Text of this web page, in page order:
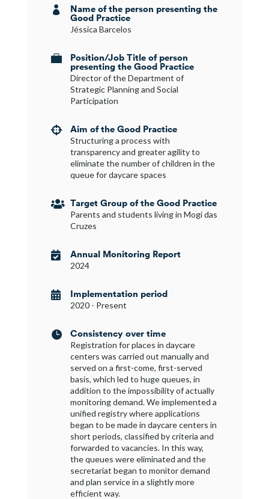
 Name of the person presenting the
Good Practice
Jéssica Barcelos
 Position/Job Title of person
presenting the Good Practice
Director of the Department of
Strategic Planning and Social
Participation
 Aim of the Good Practice
Structuring a process with
transparency and greater agility to
eliminate the number of children in the
queue for daycare spaces
 Target Group of the Good Practice
Parents and students living in Mogi das
Cruzes
 Annual Monitoring Report
2024
 Implementation period
2020 - Present
 Consistency over time
Registration for places in daycare
centers was carried out manually and
served on a first-come, first-served
basis, which led to huge queues, in
addition to the impossibility of actually
monitoring demand. We implemented a
unified registry where applications
began to be made in daycare centers in
short periods, classified by criteria and
forwarded to vacancies. In this way,
the queues were eliminated and the
secretariat began to monitor demand
and plan service in a slightly more
efficient way.